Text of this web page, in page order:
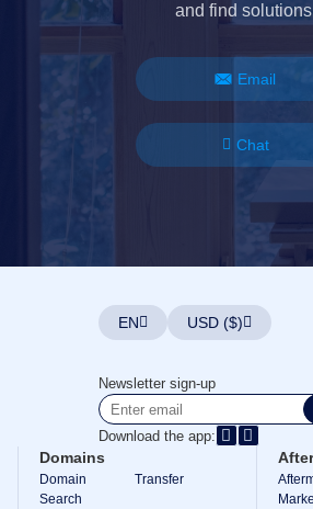
and find
Email
Chat
EN USD ($)
Newsletter sign-up
Download the app:
Domains
Domain
Search
Transfer